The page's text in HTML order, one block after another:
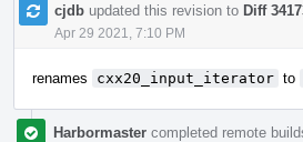
cjdb updated this revision to Diff
Apr 29 2021, 7:10 PM
renames cxx20_input_iterator to
Harbormaster completed remote